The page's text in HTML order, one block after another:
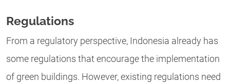
Regulations
From a regulatory perspective, Indonesia already has
some regulations that encourage the implementation
of green buildings. However, existing regulations need